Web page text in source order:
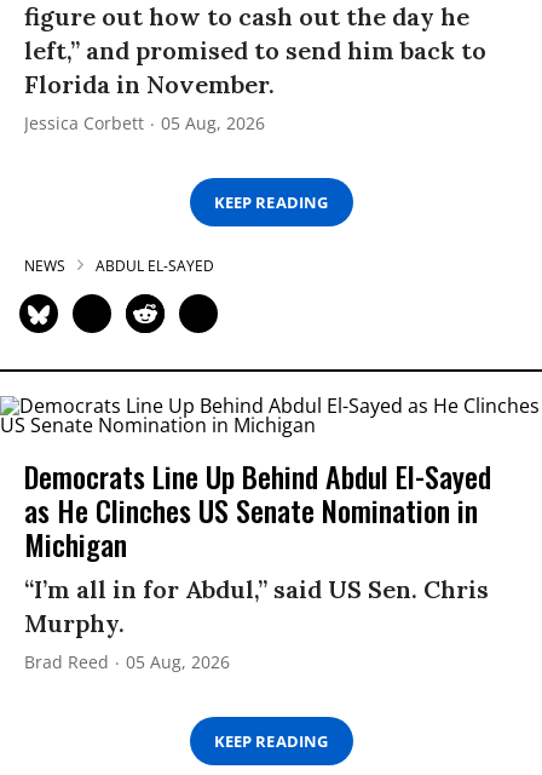
figure out how to cash out the day he
left,” and promised to send him back to
Florida in November.
Jessica Corbett 05 Aug, 2026
KEEP READING
NEWS ABDUL EL-SAYED
Democrats Line Up Behind Abdul El-Sayed
as He Clinches US Senate Nomination in
Michigan
“I’m all in for Abdul,” said US Sen. Chris
Murphy.
Brad Reed 05 Aug, 2026
KEEP READING